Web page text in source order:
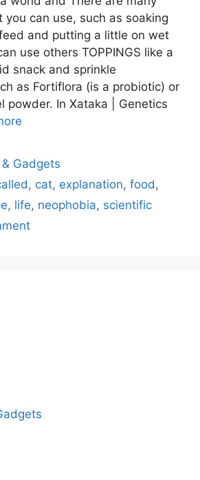
you can use, such as soaking
and putting a little on wet
use others TOPPINGS like a
snack and sprinkle
as Fortiflora (is a probiotic) or
powder. In Xataka | Genetics
Gadgets
, cat, explanation,food ,
, life, neophobia, scientific